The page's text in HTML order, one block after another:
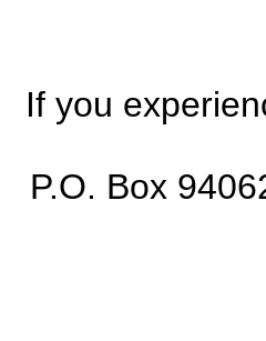
If you
P.O. Box